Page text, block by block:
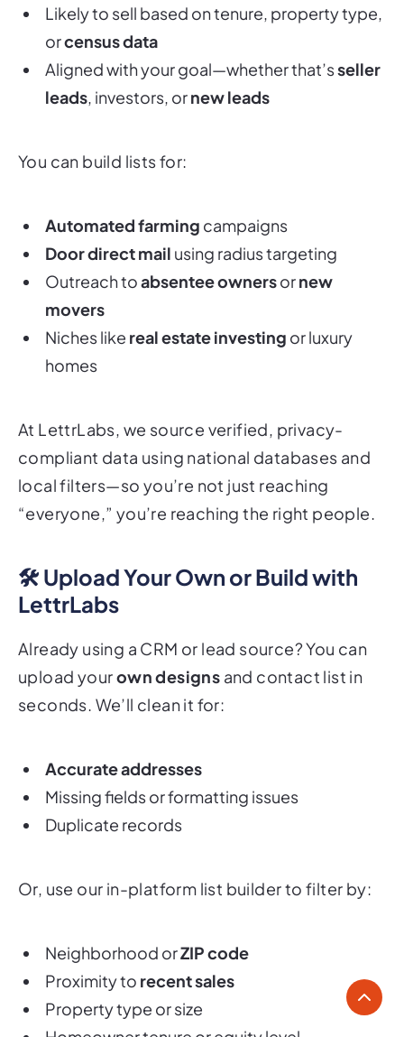
Likely to sell based on tenure, property type,
orcensus data
Aligned with your goal—whether that’sseller
leads, investors, ornew leads
You can build lists for:
Automated farming campaigns
Door direct mail using radius targeting
Outreach toabsentee ownersornew
movers
Niches like real estate investing or luxury
homes
At LettrLabs, we source verified, privacy-
compliant data using national databases and
local filters—so you’re not just reaching
“everyone,” you’re reaching the right people.
🛠️ Upload Your Own or Build with
LettrLabs
Already using a CRM or lead source? You can
upload yourown designs and contact list in
seconds. We’ll clean it for:
Accurate addresses
Missing fields or formatting issues
Duplicate records
Or, use our in-platform list builder to filter by:
Neighborhood orZIP code
Proximity to recent sales
Property type or size